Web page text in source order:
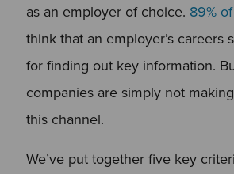
as an employer of choice. 89%
think that an employer’s careers
for finding out key information.
companies are simply not
this channel.
We’ve put together five key